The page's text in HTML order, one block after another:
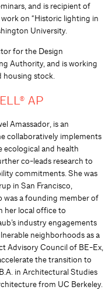
and is recipient of
on “Historic lighting in
University.
for the Design
Authority, and is working
housing stock.
AP
Amassador, is an
collaboratively implements
and health
co-leads research to
commitments. She was
in San Francisco,
was a founding member of
her local office to
industry engagements
neighborhoods as a
Advisory Council of BE-Ex,
the transition to
in Architectural Studies
from UC Berkeley.